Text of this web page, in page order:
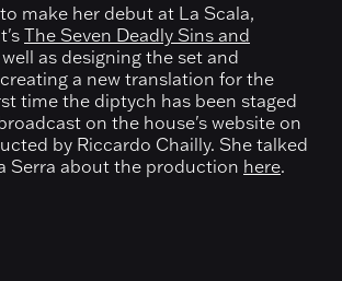
make her debut at La Scala,
The Seven Deadly Sins and
well as designing the set and
a new translation for the
time the diptych has been staged
on the house's website on
by Riccardo Chailly. She talked
Serra about the production here.